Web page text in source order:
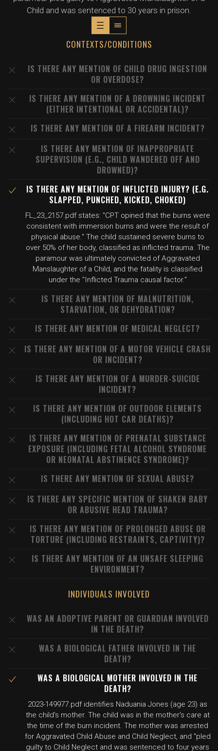
Child and was sentenced to 30 years in prison.
CONTEXTS/CONDITIONS
IS THERE ANY MENTION OF CHILD DRUG INGESTION
OR OVERDOSE?
IS THERE ANY MENTION OF A DROWNING INCIDENT
(EITHER INTENTIONAL OR ACCIDENTAL)?
IS THERE ANY MENTION OF A FIREARM INCIDENT?
IS THERE ANY MENTION OF INAPPROPRIATE
SUPERVISION (E.G., CHILD WANDERED OFF AND
DROWNED)?
IS THERE ANY MENTION OF INFLICTED INJURY? (E.G.
SLAPPED, PUNCHED, KICKED, CHOKED)
FL_23_2157.pdf states: "CPT opined that the burns were
consistent with immersion burns and were the result of
physical abuse." The child sustained severe burns to
over 50% of her body, classified as inflicted trauma. The
paramour was ultimately convicted of Aggravated
Manslaughter of a Child, and the fatality is classified
under the "Inflicted Trauma causal factor."
IS THERE ANY MENTION OF MALNUTRITION,
STARVATION, OR DEHYDRATION?
IS THERE ANY MENTION OF MEDICAL NEGLECT?
IS THERE ANY MENTION OF A MOTOR VEHICLE CRASH
OR INCIDENT?
IS THERE ANY MENTION OF A MURDER-SUICIDE
INCIDENT?
IS THERE ANY MENTION OF OUTDOOR ELEMENTS
(INCLUDING HOT CAR DEATHS)?
IS THERE ANY MENTION OF PRENATAL SUBSTANCE
EXPOSURE (INCLUDING FETAL ALCOHOL SYNDROME
OR NEONATAL ABSTINENCE SYNDROME)?
IS THERE ANY MENTION OF SEXUAL ABUSE?
IS THERE ANY SPECIFIC MENTION OF SHAKEN BABY
OR ABUSIVE HEAD TRAUMA?
IS THERE ANY MENTION OF PROLONGED ABUSE OR
TORTURE (INCLUDING RESTRAINTS, CAPTIVITY)?
IS THERE ANY MENTION OF AN UNSAFE SLEEPING
ENVIRONMENT?
INDIVIDUALS INVOLVED
WAS AN ADOPTIVE PARENT OR GUARDIAN INVOLVED
IN THE DEATH?
WAS A BIOLOGICAL FATHER INVOLVED IN THE
DEATH?
WAS A BIOLOGICAL MOTHER INVOLVED IN THE
DEATH?
2023-149977.pdf identifies Naduania Jones (age 23) as
the child's mother. The child was in the mother's care at
the time of the burn incident. The mother was arrested
for Aggravated Child Abuse and Child Neglect, and "pled
guilty to Child Neglect and was sentenced to four years